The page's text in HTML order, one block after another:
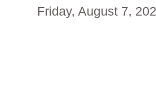
Friday, August 7,